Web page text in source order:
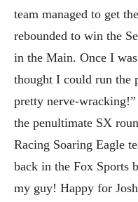
team managed to get
rebounded to win the
in the Main. Once I
thought I could run the
pretty nerve-
the penultimate SX
Racing Soaring Eagle
back in the Fox Sports
my guy! Happy for